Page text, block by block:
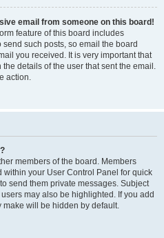
email from someone on this board!
feature of this board includes
such posts, so email the board
you received. It is very important that
details of the user that sent the email.
action.
members of the board. Members
your User Control Panel for quick
send them private messages. Subject
may also be highlighted. If you add
make will be hidden by default.